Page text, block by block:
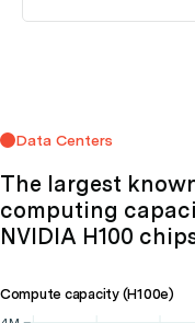
Data Centers
The largest
computing
NVIDIA H100
Compute capacity (H100e)